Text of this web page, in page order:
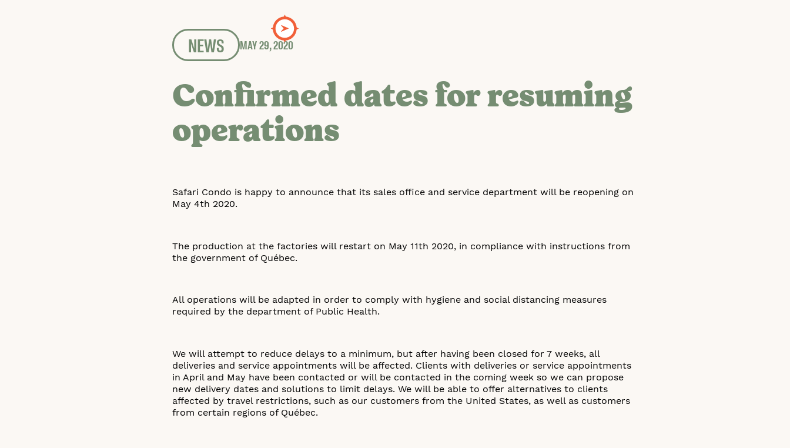
NEWS MAY 29, 2020
Confirmed dates for resuming
operations
Safari Condo is happy to announce that its sales office and service department will be reopening on
May 4th 2020.
The production at the factories will restart on May 11th 2020, in compliance with instructions from
the government of Québec.
All operations will be adapted in order to comply with hygiene and social distancing measures
required by the department of Public Health.
We will attempt to reduce delays to a minimum, but after having been closed for 7 weeks, all
deliveries and service appointments will be affected. Clients with deliveries or service appointments
in April and May have been contacted or will be contacted in the coming week so we can propose
new delivery dates and solutions to limit delays. We will be able to offer alternatives to clients
affected by travel restrictions, such as our customers from the United States, as well as customers
from certain regions of Québec.